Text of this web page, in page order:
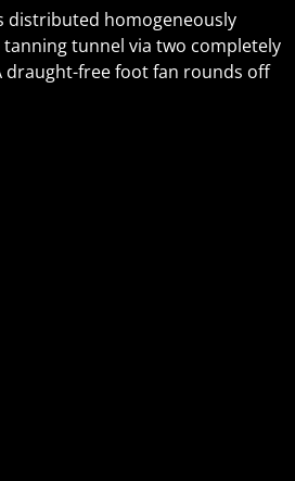
distributed homogeneously
tunnel via two completely
draught-free foot fan rounds off